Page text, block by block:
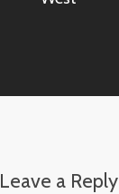
Leave a Reply